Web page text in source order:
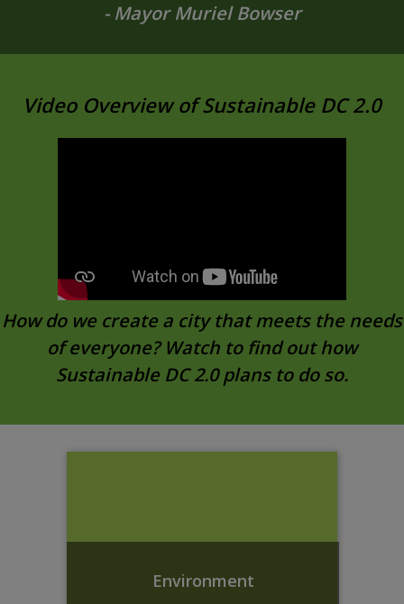
- Mayor Muriel Bowser
Video Overview of Sustainable DC 2.0
How do we create a city that meets the needs
of everyone? Watch to find out how
Sustainable DC 2.0 plans to do so.
Environment